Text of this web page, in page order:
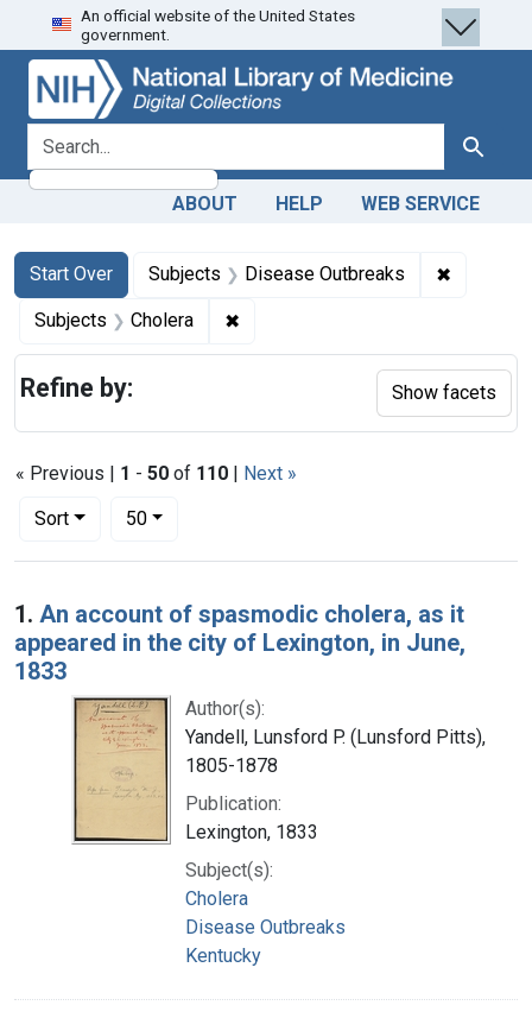
Skip
to
search
Skip to
main
content
Skip
to
first
result
An official website of the United States
government.
search for Search
ABOUT HELP WEB SERVICE
Search
Search Constraints
Start Over
You searched for:Subjects Disease Outbreaks ✖
Subjects Cholera ✖
« Previous | 1 - 50 of 110 | Next »
Sort
Number of results to display per page
50per page
Search Results
1. An account of spasmodic cholera, as it
appeared in the city of Lexington, in June,
1833
Author(s):
Yandell, Lunsford P. (Lunsford Pitts),
1805-1878
Publication:
Lexington, 1833
Subject(s):
Cholera
Disease Outbreaks
Kentucky
Refine by: Show facets